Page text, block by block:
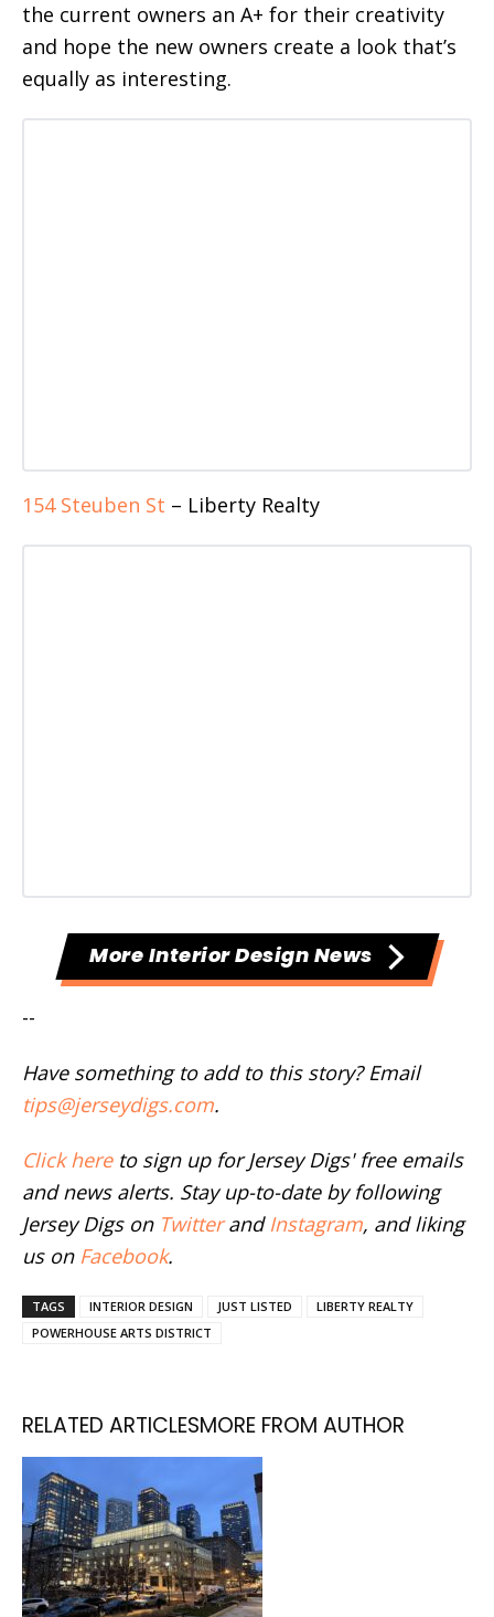
the current owners an A+ for their creativity
and hope the new owners create a look that’s
equally as interesting.
154 Steuben St – Liberty Realty
More Interior Design News
--
Have something to add to this story? Email
tips@jerseydigs.com.
Click hereto sign up for Jersey Digs' free emails
and news alerts. Stay up-to-date by following
Jersey Digs on Twitterand Instagram, and liking
us on Facebook.
TAGS INTERIOR DESIGN JUST LISTED
LIBERTY REALTY
POWERHOUSE ARTS DISTRICT
RELATED ARTICLESMORE FROM AUTHOR